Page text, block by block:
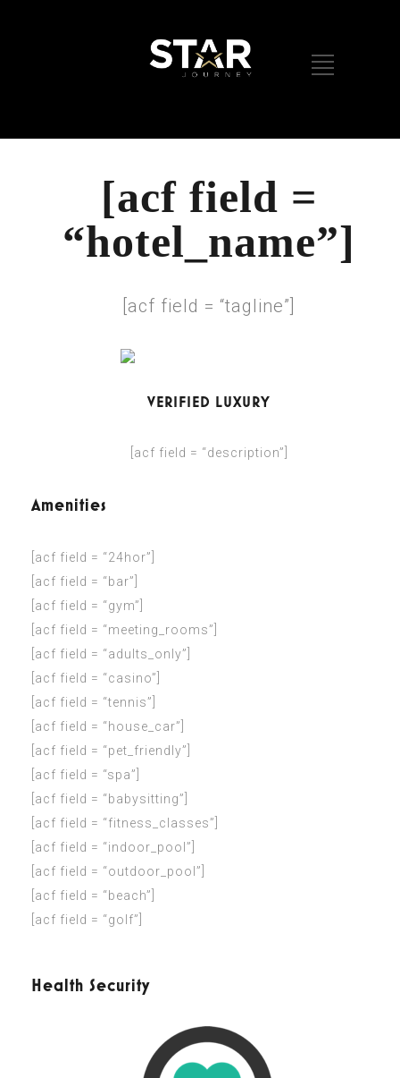
[acf field =
“hotel_name”]
[acf field = “tagline”]
VERIFIED LUXURY
[acf field = “description”]
Amenities
[acf field = “24hor”]
[acf field = “bar”]
[acf field = “gym”]
[acf field = “meeting_rooms”]
[acf field = “adults_only”]
[acf field = “casino”]
[acf field = “tennis”]
[acf field = “house_car”]
[acf field = “pet_friendly”]
[acf field = “spa”]
[acf field = “babysitting”]
[acf field = “fitness_classes”]
[acf field = “indoor_pool”]
[acf field = “outdoor_pool”]
[acf field = “beach”]
[acf field = “golf”]
Health Security